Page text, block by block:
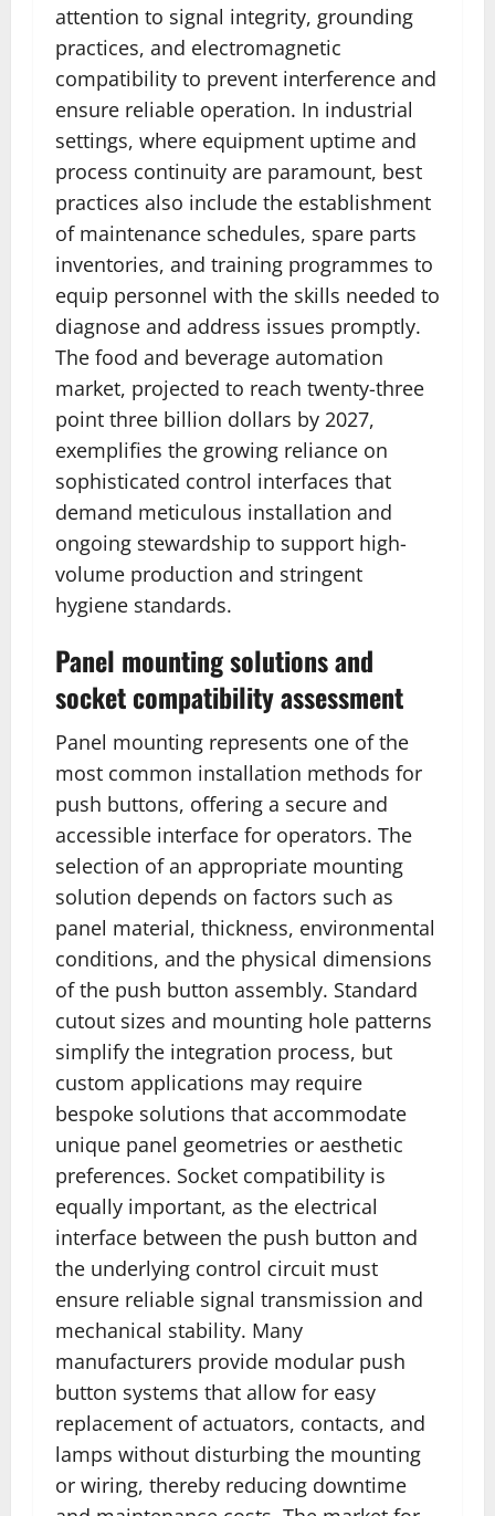
attention to signal integrity, grounding
practices, and electromagnetic
compatibility to prevent interference and
ensure reliable operation. In industrial
settings, where equipment uptime and
process continuity are paramount, best
practices also include the establishment
of maintenance schedules, spare parts
inventories, and training programmes to
equip personnel with the skills needed to
diagnose and address issues promptly.
The food and beverage automation
market, projected to reach twenty-three
point three billion dollars by 2027,
exemplifies the growing reliance on
sophisticated control interfaces that
demand meticulous installation and
ongoing stewardship to support high-
volume production and stringent
hygiene standards.
Panel mounting solutions and
socket compatibility assessment
Panel mounting represents one of the
most common installation methods for
push buttons, offering a secure and
accessible interface for operators. The
selection of an appropriate mounting
solution depends on factors such as
panel material, thickness, environmental
conditions, and the physical dimensions
of the push button assembly. Standard
cutout sizes and mounting hole patterns
simplify the integration process, but
custom applications may require
bespoke solutions that accommodate
unique panel geometries or aesthetic
preferences. Socket compatibility is
equally important, as the electrical
interface between the push button and
the underlying control circuit must
ensure reliable signal transmission and
mechanical stability. Many
manufacturers provide modular push
button systems that allow for easy
replacement of actuators, contacts, and
lamps without disturbing the mounting
or wiring, thereby reducing downtime